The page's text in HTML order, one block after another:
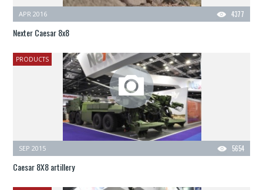
4377
APR 2016
Nexter Caesar 8x8
PRODUCTS
5654
SEP 2015
Caesar 8X8 artillery